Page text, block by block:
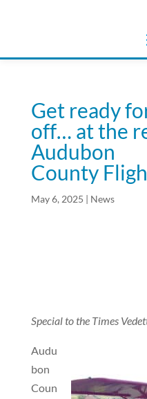
Get ready
off… at the
Audubon
County
May 6, 2025 | News
Special to the Times
Audu
bon
Coun